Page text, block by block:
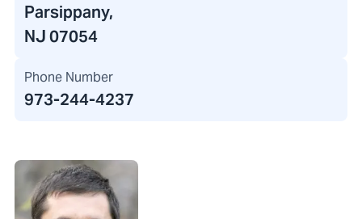
Parsippany,
NJ 07054
Phone Number
973-244-4237